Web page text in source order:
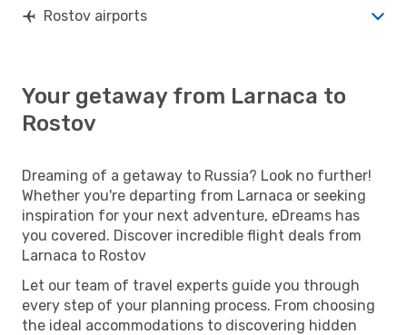
Rostov airports
Your getaway from Larnaca to
Rostov
Dreaming of a getaway to Russia? Look no further!
Whether you're departing from Larnaca or seeking
inspiration for your next adventure, eDreams has
you covered. Discover incredible flight deals from
Larnaca to Rostov
Let our team of travel experts guide you through
every step of your planning process. From choosing
the ideal accommodations to discovering hidden